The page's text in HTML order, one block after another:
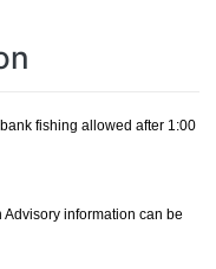
fishing allowed after 1:00
information can be